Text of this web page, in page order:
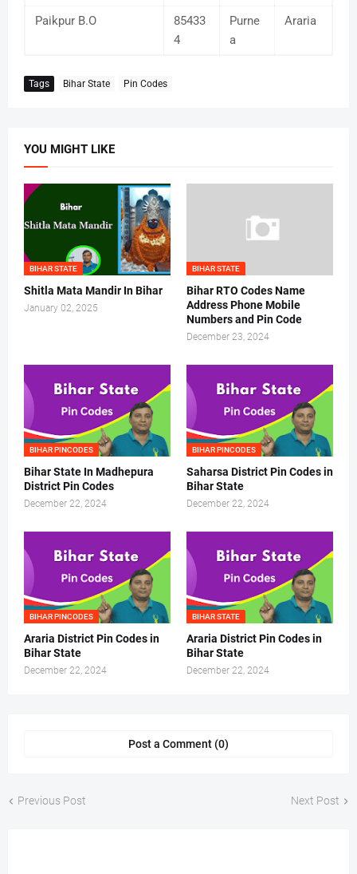
Paikpur B.O
85433
4
Purne
a
Araria
Tags Bihar State Pin Codes
YOU MIGHT LIKE
BIHAR STATE
Shitla Mata Mandir In Bihar
January 02, 2025
BIHAR STATE
Bihar RTO Codes Name
Address Phone Mobile
Numbers and Pin Code
December 23, 2024
BIHAR PINCODES
Bihar State In Madhepura
District Pin Codes
December 22, 2024
BIHAR PINCODES
Saharsa District Pin Codes in
Bihar State
December 22, 2024
BIHAR PINCODES
Araria District Pin Codes in
Bihar State
December 22, 2024
BIHAR STATE
Araria District Pin Codes in
Bihar State
December 22, 2024
Post a Comment (0)
Previous Post Next Post